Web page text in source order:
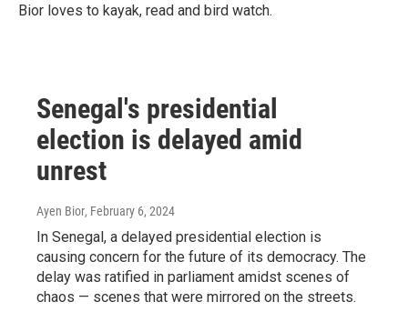
Bior loves to kayak, read and bird watch.
Senegal's presidential
election is delayed amid
unrest
Ayen Bior, February 6, 2024
In Senegal, a delayed presidential election is
causing concern for the future of its democracy. The
delay was ratified in parliament amidst scenes of
chaos — scenes that were mirrored on the streets.